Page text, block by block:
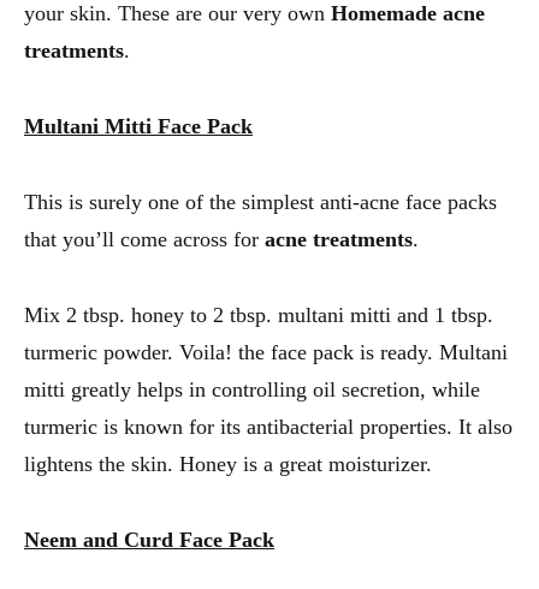
your skin. These are our very own Homemade acne
treatments.
Multani Mitti Face Pack
This is surely one of the simplest anti-acne face packs
that you’ll come across for acne treatments.
Mix 2 tbsp. honey to 2 tbsp. multani mitti and 1 tbsp.
turmeric powder. Voila! the face pack is ready. Multani
mitti greatly helps in controlling oil secretion, while
turmeric is known for its antibacterial properties. It also
lightens the skin. Honey is a great moisturizer.
Neem and Curd Face Pack